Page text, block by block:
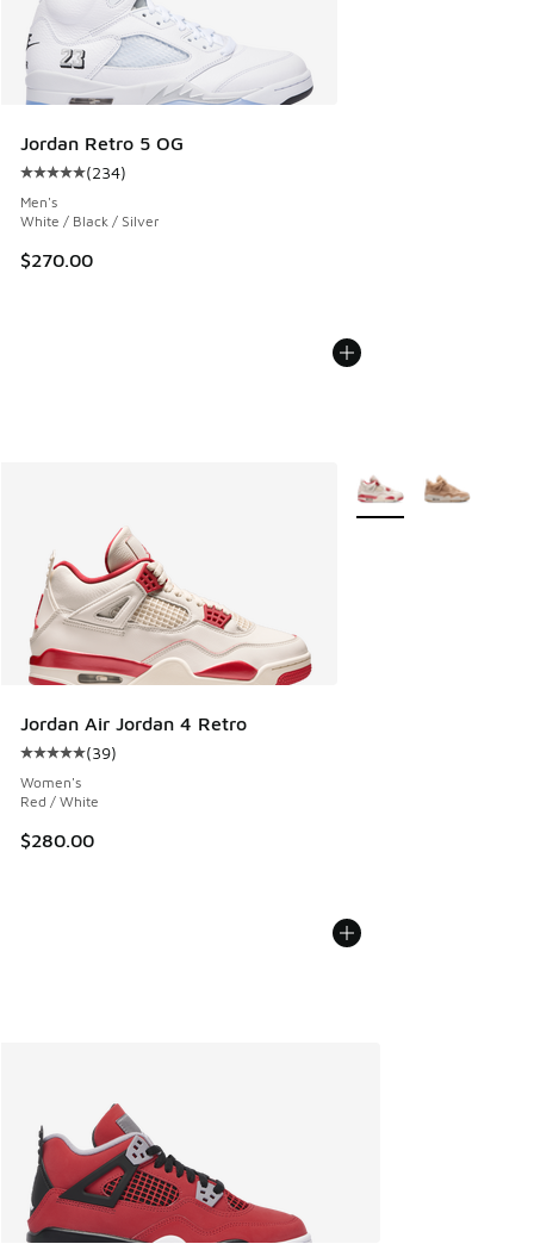
Jordan Retro 5 OG
Average customer rating - [5 out of 5 stars], 234 reviews
(234)
Men's
White / Black / Silver
$270.00
Jordan Air Jordan 4 Retro
Average customer rating - [5 out of 5 stars], 39 reviews
(39)
Women's
Red / White
$280.00
More Colors Available